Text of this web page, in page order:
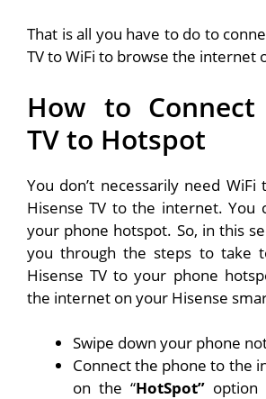
That is all you have to do to
TV to WiFi to browse the internet
How to Connect
TV to Hotspot
You don’t necessarily need
Hisense TV to the internet. You
your phone hotspot. So, in this
you through the steps to take
Hisense TV to your phone
the internet on your Hisense
Swipe down your phone
Connect the phone to the
on the “HotSpot”